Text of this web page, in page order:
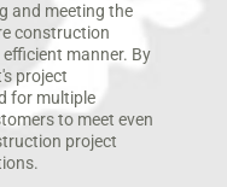
and meeting the
construction
manner. By
project
for multiple
to meet even
project